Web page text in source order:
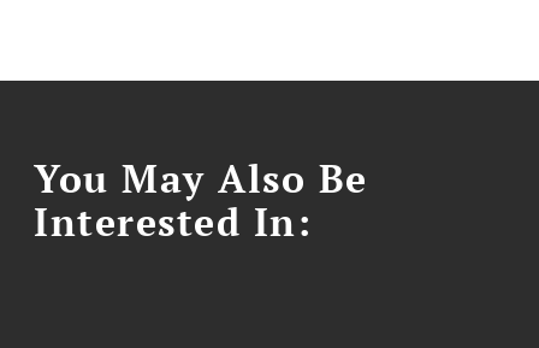
You May Also Be
Interested In: